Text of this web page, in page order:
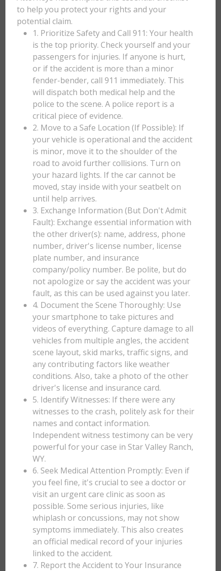
to help you protect your rights and your
potential claim.
1. Prioritize Safety and Call 911: Your health
is the top priority. Check yourself and your
passengers for injuries. If anyone is hurt,
or if the accident is more than a minor
fender-bender, call 911 immediately. This
will dispatch both medical help and the
police to the scene. A police report is a
critical piece of evidence.
2. Move to a Safe Location (If Possible): If
your vehicle is operational and the accident
is minor, move it to the shoulder of the
road to avoid further collisions. Turn on
your hazard lights. If the car cannot be
moved, stay inside with your seatbelt on
until help arrives.
3. Exchange Information (But Don't Admit
Fault): Exchange essential information with
the other driver(s): name, address, phone
number, driver's license number, license
plate number, and insurance
company/policy number. Be polite, but do
not apologize or say the accident was your
fault, as this can be used against you later.
4. Document the Scene Thoroughly: Use
your smartphone to take pictures and
videos of everything. Capture damage to all
vehicles from multiple angles, the accident
scene layout, skid marks, traffic signs, and
any contributing factors like weather
conditions. Also, take a photo of the other
driver's license and insurance card.
5. Identify Witnesses: If there were any
witnesses to the crash, politely ask for their
names and contact information.
Independent witness testimony can be very
powerful for your case in Star Valley Ranch,
WY.
6. Seek Medical Attention Promptly: Even if
you feel fine, it's crucial to see a doctor or
visit an urgent care clinic as soon as
possible. Some serious injuries, like
whiplash or concussions, may not show
symptoms immediately. This also creates
an official medical record of your injuries
linked to the accident.
7. Report the Accident to Your Insurance